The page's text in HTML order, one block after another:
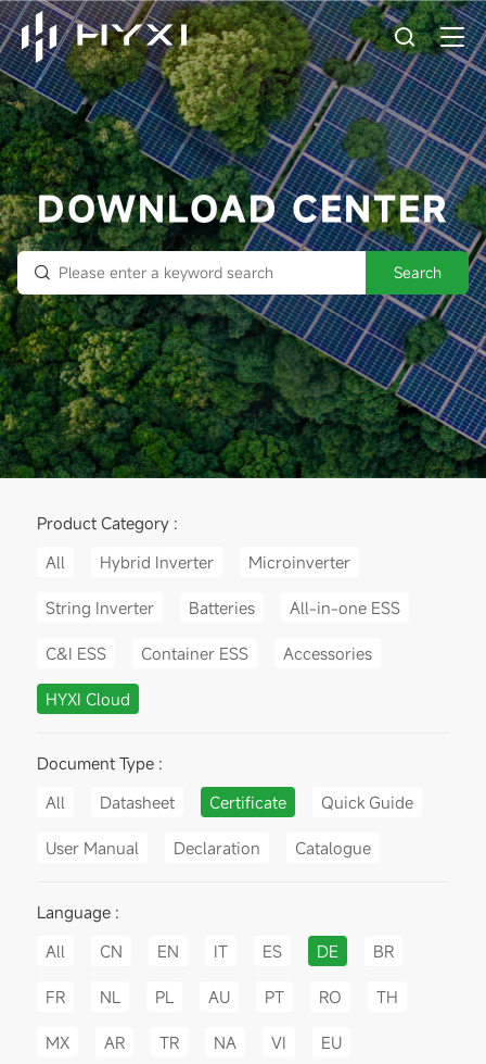
DOWNLOAD CENTER
Search
Product Category :
All
Hybrid Inverter Microinverter
String Inverter Batteries All-in-one ESS
C&I ESS Container ESS Accessories
HYXI Cloud
Document Type :
All
Datasheet Certificate Quick Guide
User Manual Declaration Catalogue
Language :
All
CN EN IT ES DE BR
FR NL PL AU PT RO TH
MX AR TR NA VI EU